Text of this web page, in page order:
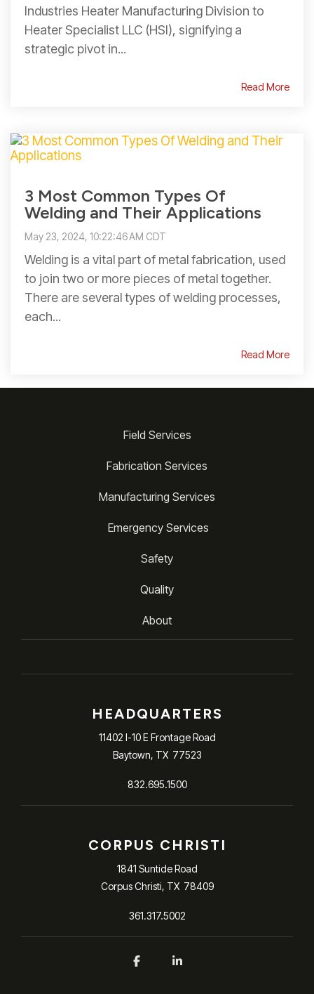
Industries Heater Manufacturing Division to
Heater Specialist LLC (HSI), signifying a
strategic pivot in...
Read More
3 Most Common Types Of
Welding and Their Applications
May 23, 2024, 10:22:46 AM CDT
Welding is a vital part of metal fabrication, used
to join two or more pieces of metal together.
There are several types of welding processes,
each...
Read More
Field Services
Fabrication Services
Manufacturing Services
Emergency Services
Safety
Quality
About
HEADQUARTERS
11402 I-10 E Frontage Road
Baytown, TX 77523​
832.695.1500
CORPUS CHRISTI
1841 Suntide Road
Corpus Christi, TX 78409
361.317.5002